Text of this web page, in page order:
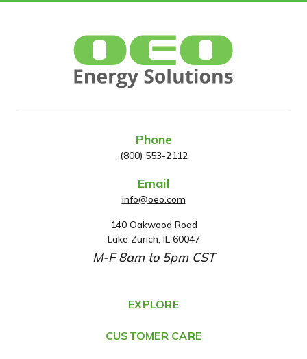
Phone
(800) 553-2112
Email
info@oeo.com
A
d
d
e
s
140 Oakwood Road
Lake Zurich, IL 60047
M-F 8am to 5pm CST
EXPLORE
CUSTOMER CARE